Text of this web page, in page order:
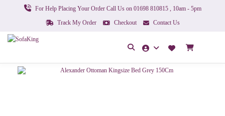
For Help Placing Your Order Call Us on 01698 810815 , 10am - 5pm
Track My Order
Checkout Contact Us